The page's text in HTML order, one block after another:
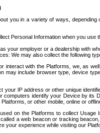
you in a variety of ways,
Personal Information when you
your employer or a dealership with
We may also collect the following
interact with the Platforms, we, as
may include browser type, device
your IP address or other unique
identify your Device by its
or other mobile, online or
on the Platforms to collect
a web beacon or tracking
your experience while visiting our